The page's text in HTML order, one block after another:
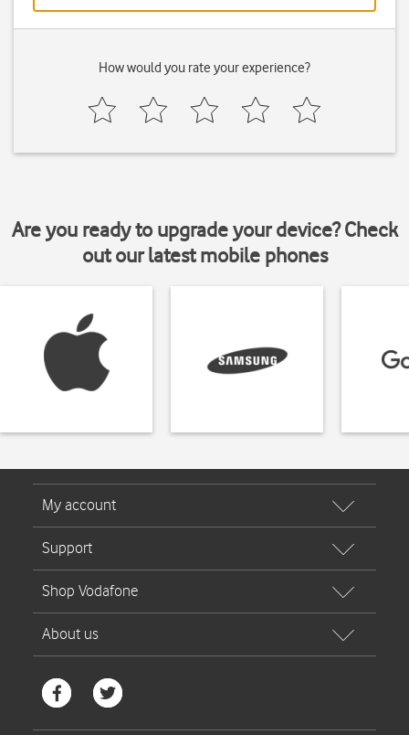
How would you rate your experience?
Are you ready to upgrade your device? Check
out our latest mobile phones